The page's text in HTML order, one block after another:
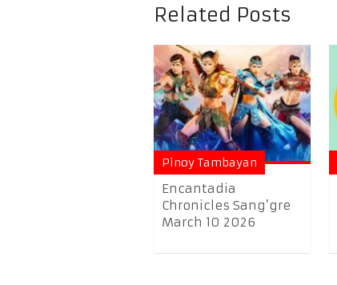
Related Posts
Pinoy Tambayan
Encantadia
Chronicles Sang’gre
March 10 2026